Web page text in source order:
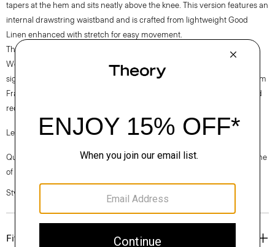
tapers at the hem and sits neatly above the knee. This version features an
internal drawstring waistband and is crafted from lightweight Good
Linen enhanced with stretch for easy movement.
Theory for Good
Woven by the Marini & Cecconi Mill in Prato, Italy, Good Linen is our
signature stretch linen fabric, made up of three fibers—flax sourced from
France, viscose made from repurposed cotton fiber waste, and certified
recycled elastane for stretch.
Learn more about ourGood Linen .
Questions on fit, sizing, or styling? Click the chat icon to connect with one
of our Personal Stylists.
Style #: P0373206
Fit